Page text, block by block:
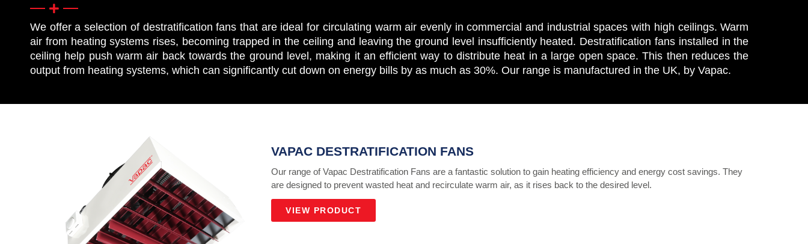
We offer a selection of destratification fans that are ideal for circulating warm air evenly in commercial and industrial spaces with high ceilings. Warm
air from heating systems rises, becoming trapped in the ceiling and leaving the ground level insufficiently heated. Destratification fans installed in the
ceiling help push warm air back towards the ground level, making it an efficient way to distribute heat in a large open space. This then reduces the
output from heating systems, which can significantly cut down on energy bills by as much as 30%. Our range is manufactured in the UK, by Vapac.
VAPAC DESTRATIFICATION FANS
Our range of Vapac Destratification Fans are a fantastic solution to gain heating efficiency and energy cost savings. They
are designed to prevent wasted heat and recirculate warm air, as it rises back to the desired level.
VIEW PRODUCT